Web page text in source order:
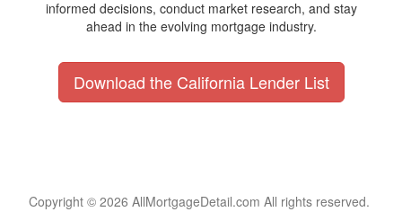
informed decisions, conduct market research, and stay
ahead in the evolving mortgage industry.
Download the California Lender List
Copyright © 2026 AllMortgageDetail.com All rights reserved.